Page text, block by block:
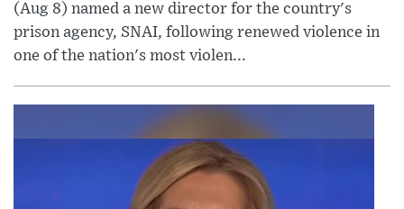
(Aug 8) named a new director for the country's
prison agency, SNAI, following renewed violence in
one of the nation's most violen...